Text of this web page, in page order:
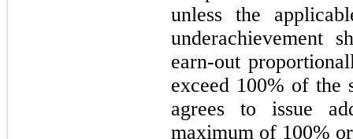
unless the
underachievement
earn-out
exceed 100% of the
agrees to issue
maximum of 100%